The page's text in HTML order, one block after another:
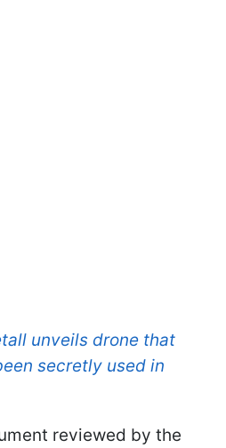
unveils drone that
secretly used in
reviewed by the